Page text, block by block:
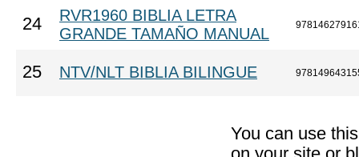
24
RVR1960 BIBLIA LETRA
GRANDE TAMAÑO MANUAL
25 NTV/NLT BIBLIA BILINGUE
You can use